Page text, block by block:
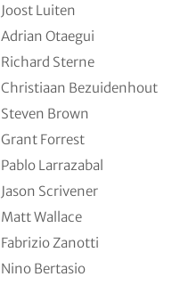
Joost Luiten
Adrian Otaegui
Richard Sterne
Christiaan Bezuidenhout
Steven Brown
Grant Forrest
Pablo Larrazabal
Jason Scrivener
Matt Wallace
Fabrizio Zanotti
Nino Bertasio